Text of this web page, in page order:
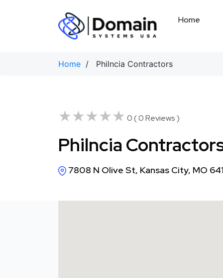
Home
Home / Philncia Contractors
★★★★★
★★★★★ 0 ( 0 Reviews )
Philncia
7808 N Olive St, Kansas City, MO